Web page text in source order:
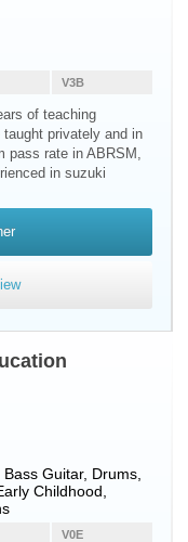
V3B
of teaching
privately and in
pass rate in ABRSM,
in suzuki
Bass Guitar, Drums
Childhood,
V0E